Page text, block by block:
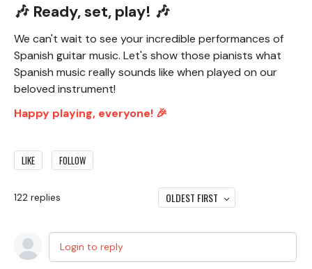
🎶 Ready, set, play! 🎶
We can't wait to see your incredible performances of
Spanish guitar music. Let's show those pianists what
Spanish music really sounds like when played on our
beloved instrument!
Happy playing, everyone! 🎉
LIKE FOLLOW
122 replies OLDEST FIRST
Login to reply